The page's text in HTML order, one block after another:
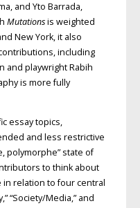
and Yto Barrada,
Mutationsis weighted
New York, it also
including
and playwright Rabih
is more fully
essay topics,
and less restrictive
polymorphe” state of
to think about
relation to four central
“Society/Media,” and